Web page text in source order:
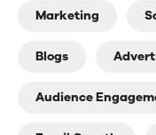
Marketing
Blogs
Audience